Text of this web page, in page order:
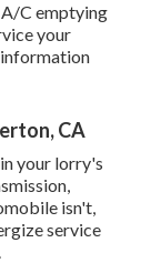
C emptying
your
information
CA
your lorry's
isn't,
service